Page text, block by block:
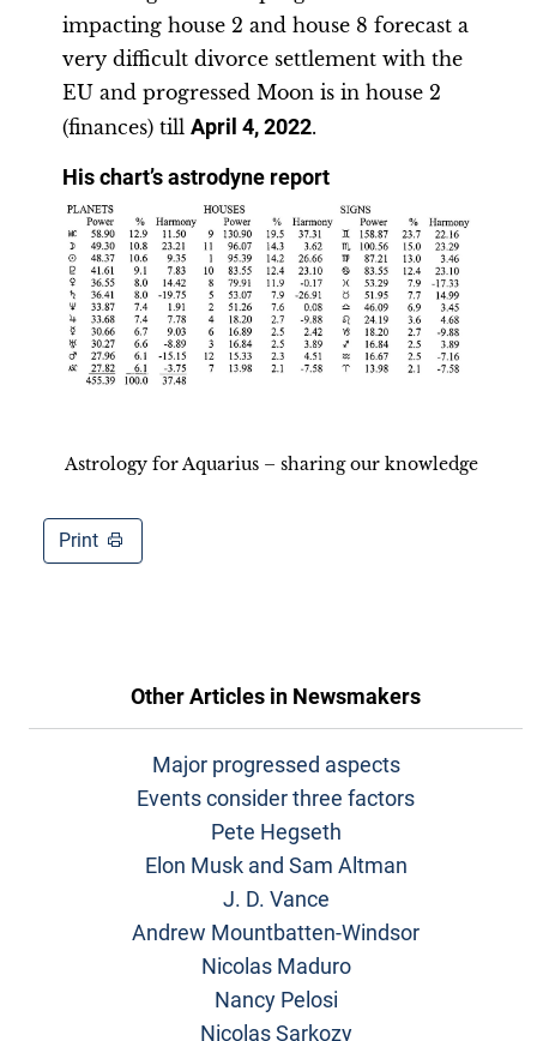
impacting house 2 and house 8 forecast a
very difficult divorce settlement with the
EU and progressed Moon is in house 2
(finances) till April 4, 2022.
His chart’s astrodyne report
Astrology for Aquarius – sharing our knowledge
Print
Other Articles in Newsmakers
Major progressed aspects
Events consider three factors
Pete Hegseth
Elon Musk and Sam Altman
J. D. Vance
Andrew Mountbatten-Windsor
Nicolas Maduro
Nancy Pelosi
Nicolas Sarkozy